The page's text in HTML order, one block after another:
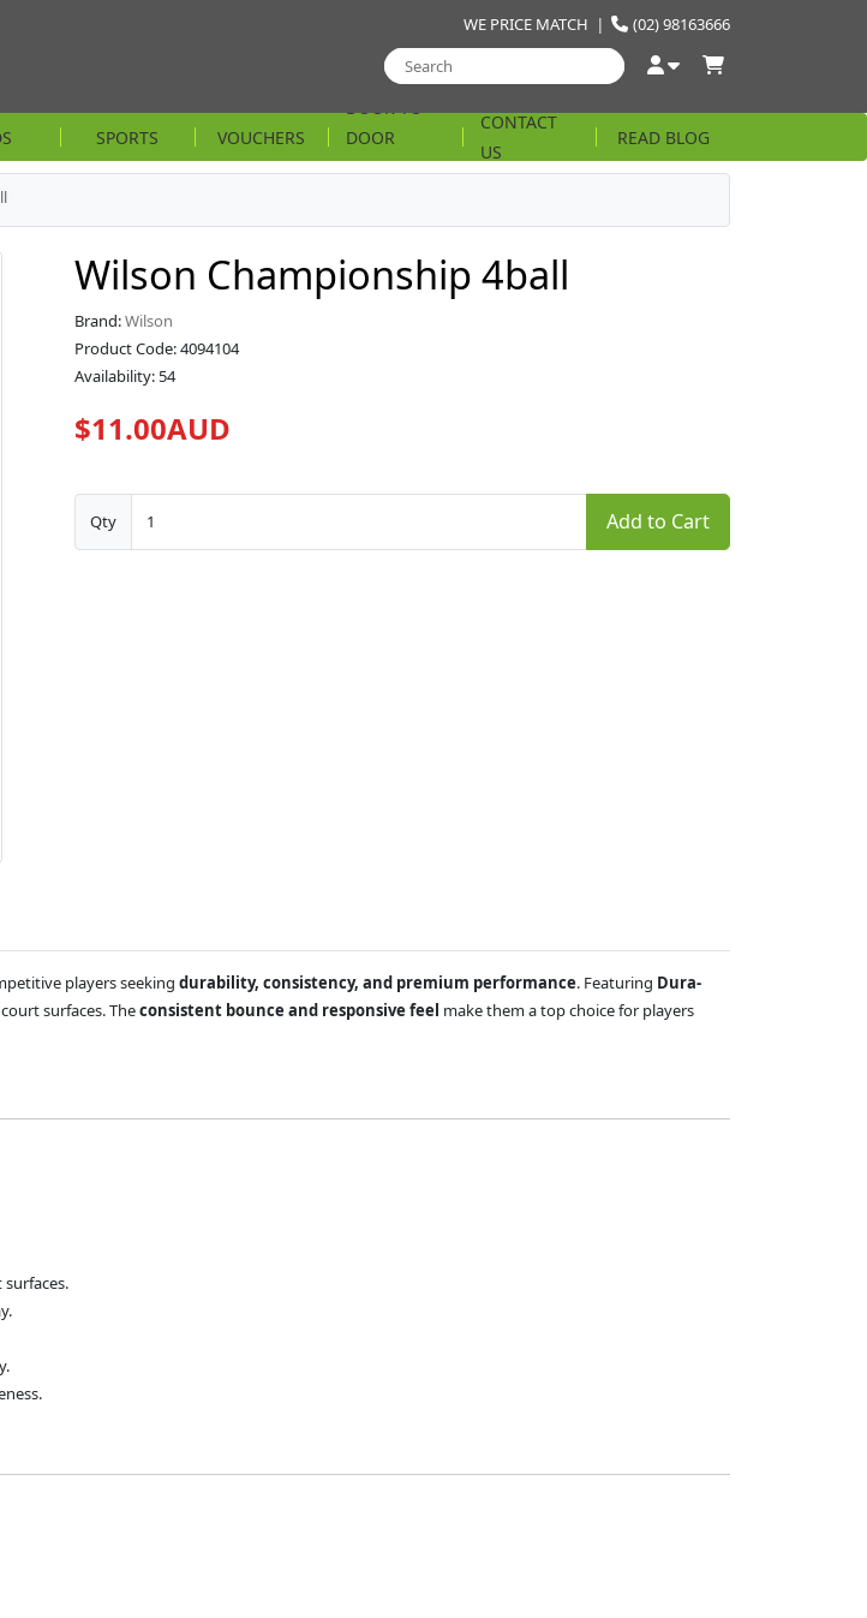
(02) 98163666
WE PRICE MATCH |
SPORTS VOUCHERS
DOOR
STRING
CONTACT
US
READ BLOG
Wilson Championship 4ball
Brand:Wilson
Product Code: 4094104
Availability: 54
$11.00AUD
Qty Add to Cart
players seeking durability, consistency, and premium performance. Featuring Dura-
surfaces. Theconsistent bounce and responsive feel make them a top choice for players